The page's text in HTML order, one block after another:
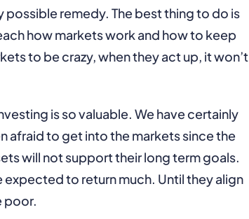
remedy. The best thing to do is
how markets work and how to keep
to be crazy, when they act up, it won’t
is so valuable. We have certainly
afraid to get into the markets since the
will not support their long term goals.
to return much. Until they align
poor.